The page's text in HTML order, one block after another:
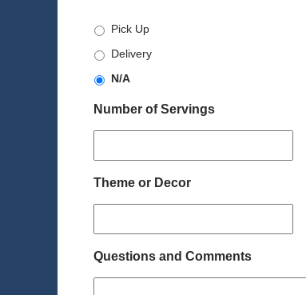
Pick Up
Delivery
N/A
Number of Servings
Theme or Decor
Questions and Comments